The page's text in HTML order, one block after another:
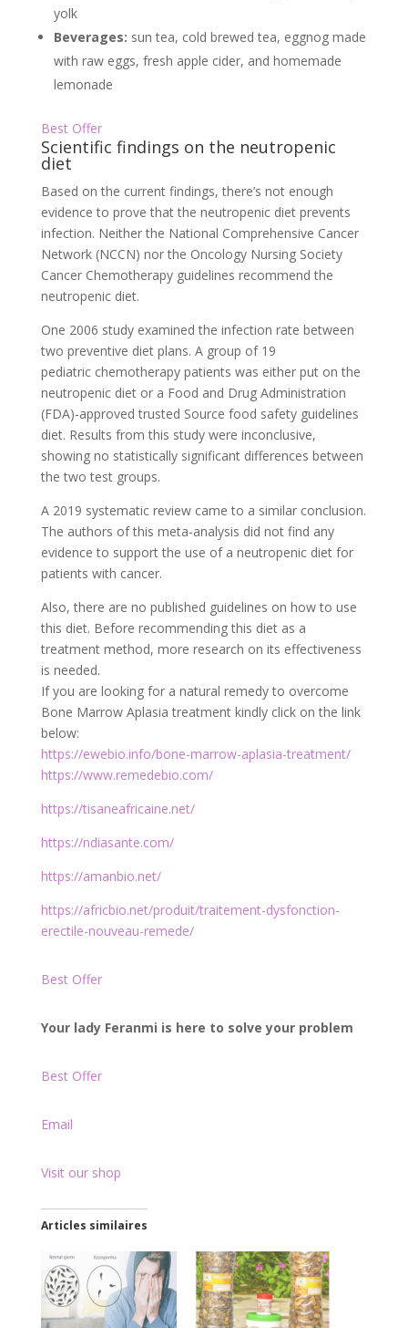
yolk
Beverages: sun tea, cold brewed tea, eggnog made
with raw eggs, fresh apple cider, and homemade
lemonade
Best Offer
Scientific findings on the neutropenic
diet
Based on the current findings, there’s not enough
evidence to prove that the neutropenic diet prevents
infection. Neither the National Comprehensive Cancer
Network (NCCN) nor the Oncology Nursing Society
Cancer Chemotherapy guidelines recommend the
neutropenic diet.
One 2006 study examined the infection rate between
two preventive diet plans. A group of 19
pediatric chemotherapy patients was either put on the
neutropenic diet or a Food and Drug Administration
(FDA)-approved trusted Source food safety guidelines
diet. Results from this study were inconclusive,
showing no statistically significant differences between
the two test groups.
A 2019 systematic review came to a similar conclusion.
The authors of this meta-analysis did not find any
evidence to support the use of a neutropenic diet for
patients with cancer.
Also, there are no published guidelines on how to use
this diet. Before recommending this diet as a
treatment method, more research on its effectiveness
is needed.
If you are looking for a natural remedy to overcome
Bone Marrow Aplasia treatment kindly click on the link
below:
https://ewebio.info/bone-marrow-aplasia-treatment/
https://www.remedebio.com/
https://tisaneafricaine.net/
https://ndiasante.com/
https://amanbio.net/
https://africbio.net/produit/traitement-dysfonction-
erectile-nouveau-remede/
Best Offer
Your lady Feranmi is here to solve your problem
Best Offer
Email
Visit our shop
Articles similaires